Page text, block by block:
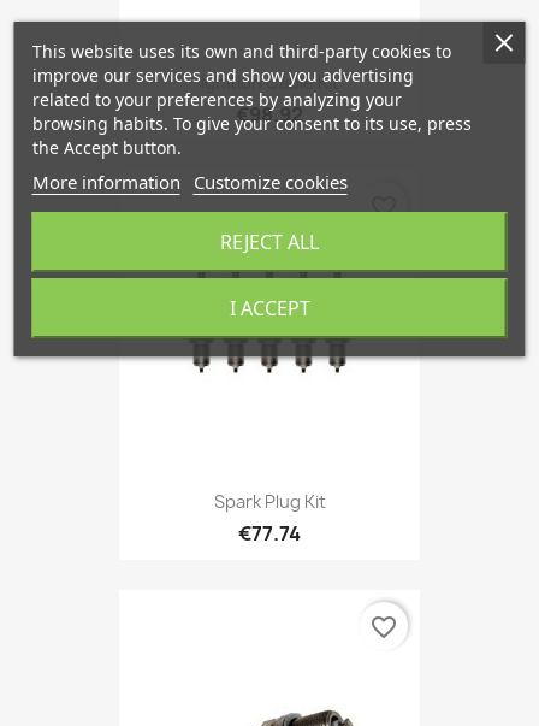
Ignition Cable Kit
€98.92
Spark Plug Kit
€77.74
favorite_border
favorite_border
This website uses its own and third-party cookies to
improve our services and show you advertising
related to your preferences by analyzing your
browsing habits. To give your consent to its use, press
the Accept button.
More information Customize cookies
REJECT ALL
I ACCEPT